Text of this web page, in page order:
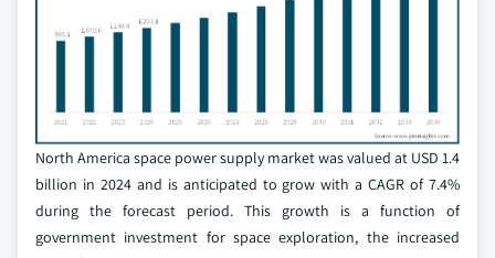
North America space power supply market was valued at USD 1.4
billion in 2024 and is anticipated to grow with a CAGR of 7.4%
during the forecast period. This growth is a function of
government investment for space exploration, the increased